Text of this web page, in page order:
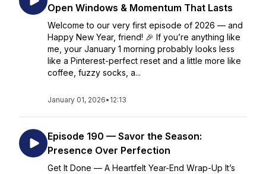
Open Windows & Momentum That Lasts
Welcome to our very first episode of 2026 — and
Happy New Year, friend! 🎉 If you’re anything like
me, your January 1 morning probably looks less
like a Pinterest-perfect reset and a little more like
coffee, fuzzy socks, a...
January 01, 2026• 12:13
Episode 190 — Savor the Season:
Presence Over Perfection
Get It Done — A Heartfelt Year-End Wrap-Up It’s